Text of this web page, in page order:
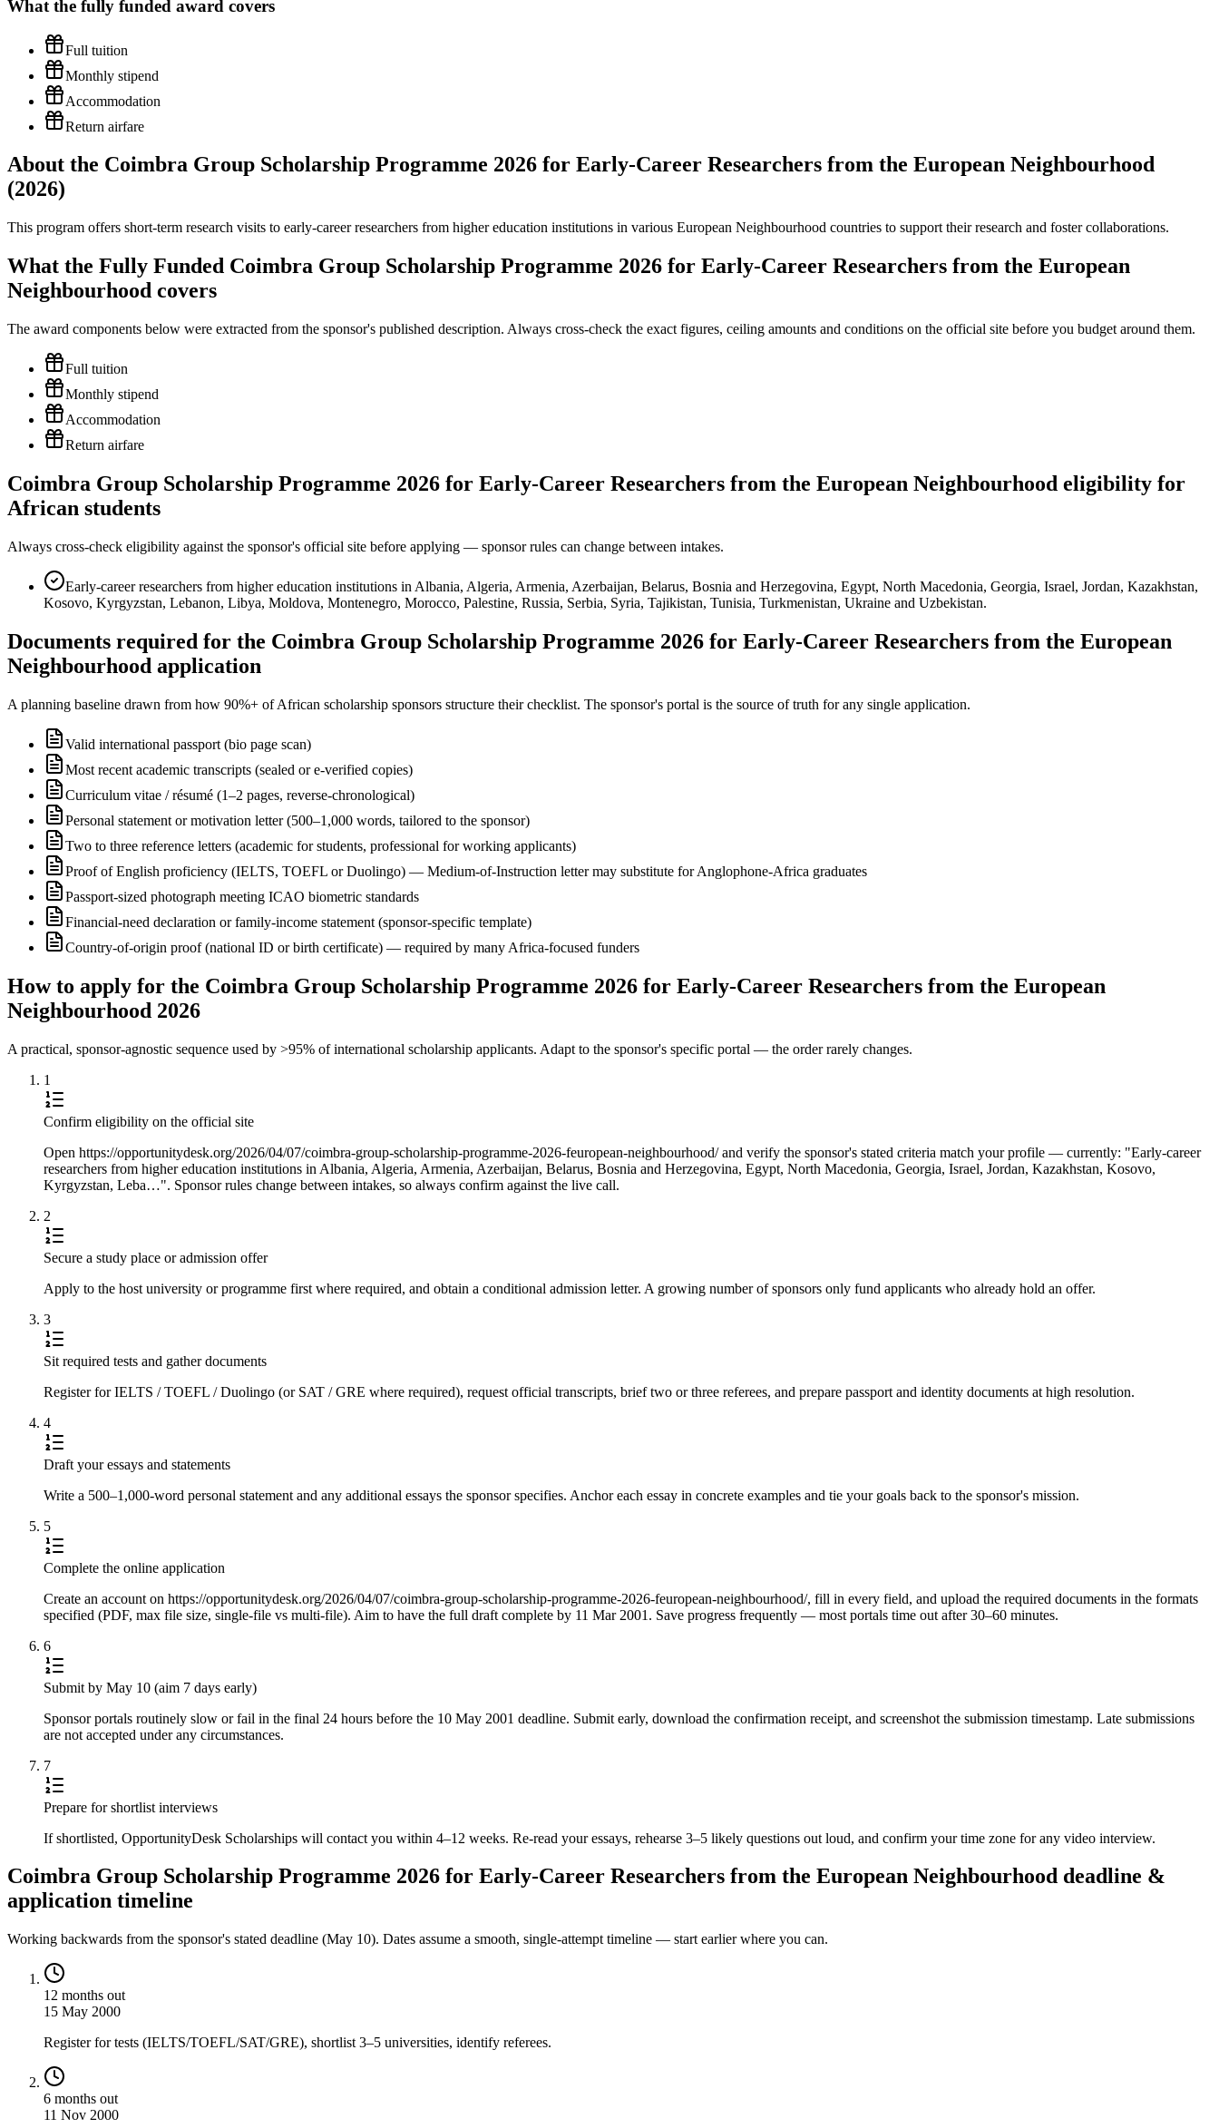
What the fully funded award covers
Full tuition
Monthly stipend
Accommodation
Return airfare
About the Coimbra Group Scholarship Programme 2026 for Early-Career Researchers from the European Neighbourhood
(2026)
This program offers short-term research visits to early-career researchers from higher education institutions in various European Neighbourhood countries to support their research and foster collaborations.
What the Fully Funded Coimbra Group Scholarship Programme 2026 for Early-Career Researchers from the European
Neighbourhood covers
The award components below were extracted from the sponsor's published description. Always cross-check the exact figures, ceiling amounts and conditions on the official site before you budget around them.
Full tuition
Monthly stipend
Accommodation
Return airfare
Coimbra Group Scholarship Programme 2026 for Early-Career Researchers from the European Neighbourhood eligibility for
African students
Always cross-check eligibility against the sponsor's official site before applying — sponsor rules can change between intakes.
Early-career researchers from higher education institutions in Albania, Algeria, Armenia, Azerbaijan, Belarus, Bosnia and Herzegovina, Egypt, North Macedonia, Georgia, Israel, Jordan, Kazakhstan,
Kosovo, Kyrgyzstan, Lebanon, Libya, Moldova, Montenegro, Morocco, Palestine, Russia, Serbia, Syria, Tajikistan, Tunisia, Turkmenistan, Ukraine and Uzbekistan.
Documents required for the Coimbra Group Scholarship Programme 2026 for Early-Career Researchers from the European
Neighbourhood application
A planning baseline drawn from how 90%+ of African scholarship sponsors structure their checklist. The sponsor's portal is the source of truth for any single application.
Valid international passport (bio page scan)
Most recent academic transcripts (sealed or e-verified copies)
Curriculum vitae / résumé (1–2 pages, reverse-chronological)
Personal statement or motivation letter (500–1,000 words, tailored to the sponsor)
Two to three reference letters (academic for students, professional for working applicants)
Proof of English proficiency (IELTS, TOEFL or Duolingo) — Medium-of-Instruction letter may substitute for Anglophone-Africa graduates
Passport-sized photograph meeting ICAO biometric standards
Financial-need declaration or family-income statement (sponsor-specific template)
Country-of-origin proof (national ID or birth certificate) — required by many Africa-focused funders
How to apply for the Coimbra Group Scholarship Programme 2026 for Early-Career Researchers from the European
Neighbourhood 2026
A practical, sponsor-agnostic sequence used by >95% of international scholarship applicants. Adapt to the sponsor's specific portal — the order rarely changes.
1
Confirm eligibility on the official site
Open https://opportunitydesk.org/2026/04/07/coimbra-group-scholarship-programme-2026-feuropean-neighbourhood/ and verify the sponsor's stated criteria match your profile — currently: "Early-career
researchers from higher education institutions in Albania, Algeria, Armenia, Azerbaijan, Belarus, Bosnia and Herzegovina, Egypt, North Macedonia, Georgia, Israel, Jordan, Kazakhstan, Kosovo,
Kyrgyzstan, Leba…". Sponsor rules change between intakes, so always confirm against the live call.
2
Secure a study place or admission offer
Apply to the host university or programme first where required, and obtain a conditional admission letter. A growing number of sponsors only fund applicants who already hold an offer.
3
Sit required tests and gather documents
Register for IELTS / TOEFL / Duolingo (or SAT / GRE where required), request official transcripts, brief two or three referees, and prepare passport and identity documents at high resolution.
4
Draft your essays and statements
Write a 500–1,000-word personal statement and any additional essays the sponsor specifies. Anchor each essay in concrete examples and tie your goals back to the sponsor's mission.
5
Complete the online application
Create an account on https://opportunitydesk.org/2026/04/07/coimbra-group-scholarship-programme-2026-feuropean-neighbourhood/, fill in every field, and upload the required documents in the formats
specified (PDF, max file size, single-file vs multi-file). Aim to have the full draft complete by 11 Mar 2001. Save progress frequently — most portals time out after 30–60 minutes.
6
Submit by May 10 (aim 7 days early)
Sponsor portals routinely slow or fail in the final 24 hours before the 10 May 2001 deadline. Submit early, download the confirmation receipt, and screenshot the submission timestamp. Late submissions
are not accepted under any circumstances.
7
Prepare for shortlist interviews
If shortlisted, OpportunityDesk Scholarships will contact you within 4–12 weeks. Re-read your essays, rehearse 3–5 likely questions out loud, and confirm your time zone for any video interview.
Coimbra Group Scholarship Programme 2026 for Early-Career Researchers from the European Neighbourhood deadline &
application timeline
Working backwards from the sponsor's stated deadline (May 10). Dates assume a smooth, single-attempt timeline — start earlier where you can.
12 months out
15 May 2000
Register for tests (IELTS/TOEFL/SAT/GRE), shortlist 3–5 universities, identify referees.
6 months out
11 Nov 2000